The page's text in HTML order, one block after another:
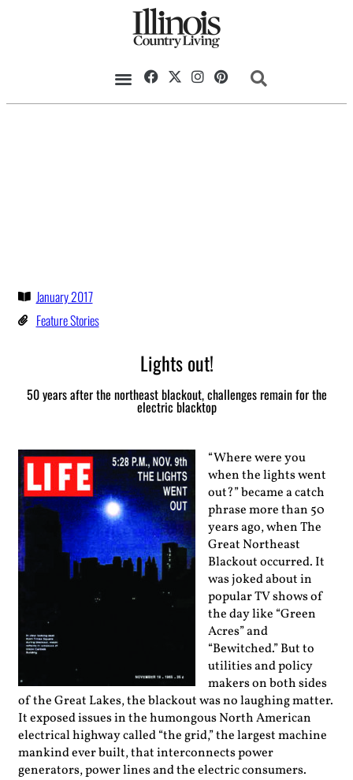
January 2017
Feature Stories
Lights out!
50 years after the northeast blackout, challenges remain for the
electric blacktop
“Where were you
when the lights went
out?” became a catch
phrase more than 50
years ago, when The
Great Northeast
Blackout occurred. It
was joked about in
popular TV shows of
the day like “Green
Acres” and
“Bewitched.” But to
utilities and policy
makers on both sides
of the Great Lakes, the blackout was no laughing matter.
It exposed issues in the humongous North American
electrical highway called “the grid,” the largest machine
mankind ever built, that interconnects power
generators, power lines and the electric consumers.